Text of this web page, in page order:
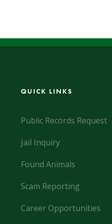
QUICK LINKS
Public Records Request
Jail Inquiry
Found Animals
Scam Reporting
Career Opportunities